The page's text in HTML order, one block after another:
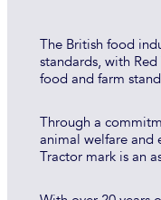
The British food
standards, with Red
food and farm
Through a
animal welfare and
Tractor mark is an